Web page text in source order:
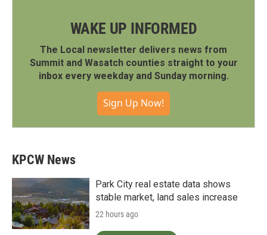
WAKE UP INFORMED
The Local newsletter delivers news from
Summit and Wasatch counties straight to your
inbox every weekday and Sunday morning.
Sign Up Now!
KPCW News
Park City real estate data shows
stable market, land sales increase
22 hours ago